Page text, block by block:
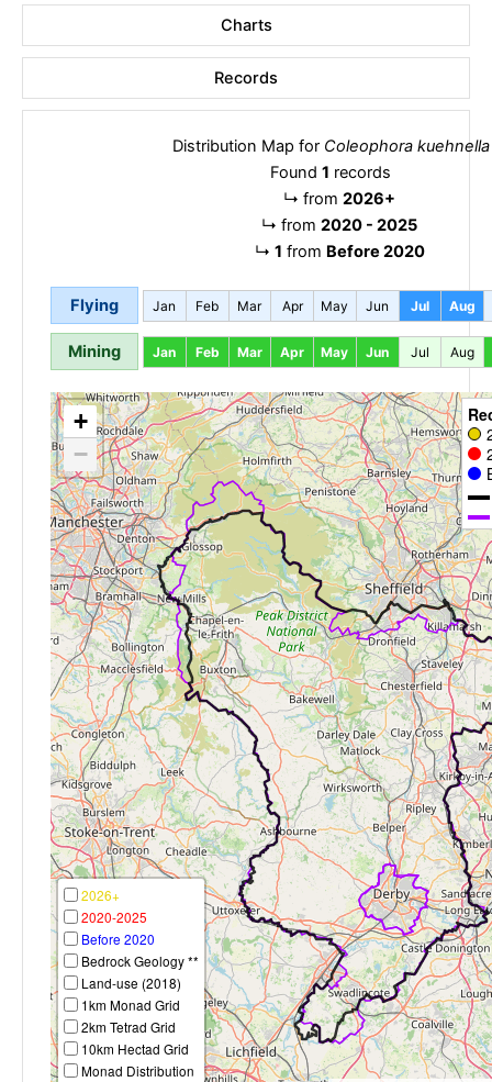
Charts
Records
Distribution Map for Coleophora kuehnella
Found 1 records
↳ from 2026+
↳ from 2020 - 2025
↳ 1 from Before 2020
Flying Jan Feb Mar Apr May Jun Jul Aug
Mining Jan Feb Mar Apr May Jun Jul Aug
+
−
2026+
2020-2025
Before 2020
Bedrock Geology **
Land-use (2018)
1km Monad Grid
2km Tetrad Grid
10km Hectad Grid
Monad Distribution